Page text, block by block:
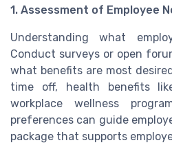
1. Assessment of Employee
Understanding what
Conduct surveys or open
what benefits are most
time off, health benefits
workplace wellness
preferences can guide
package that supports